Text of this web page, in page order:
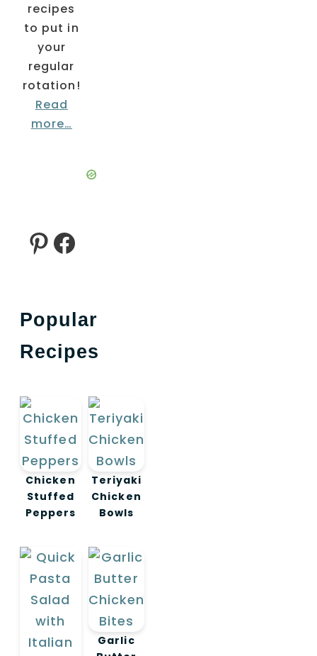
recipes
to put in
your
regular
rotation!
Read
more…
Pinterest
Facebook
Popular
Recipes
Chicken
Stuffed
Peppers
Teriyaki
Chicken
Bowls
Garlic